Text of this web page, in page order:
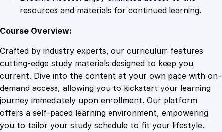
t
y
resources and materials for continued learning.
Course Overview:
Crafted by industry experts, our curriculum features
cutting-edge study materials designed to keep you
current. Dive into the content at your own pace with on-
demand access, allowing you to kickstart your learning
journey immediately upon enrollment. Our platform
offers a self-paced learning environment, empowering
you to tailor your study schedule to fit your lifestyle.